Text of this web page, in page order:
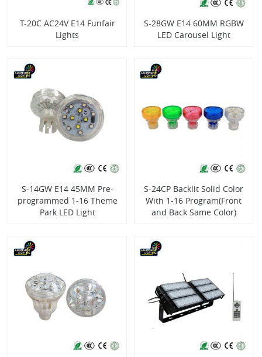
T-20C AC24V E14 Funfair
Lights
S-28GW E14 60MM RGBW
LED Carousel Light
S-14GW E14 45MM Pre-
programmed 1-16 Theme
Park LED Light
S-24CP Backlit Solid Color
With 1-16 Program(Front
and Back Same Color)